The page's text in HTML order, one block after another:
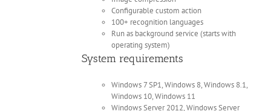
Configurable custom action
100+ recognition languages
Run as background service (starts with
operating system)
System requirements
Windows 7 SP1, Windows 8, Windows 8.1,
Windows 10, Windows 11
Windows Server 2012, Windows Server